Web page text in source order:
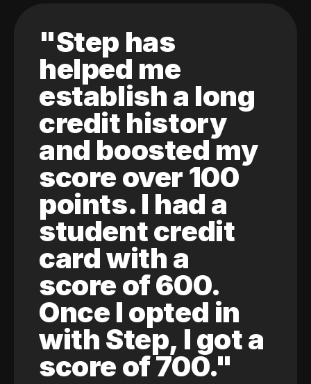
"Step has
helped me
establish a long
credit history
and boosted my
score over 100
points. I had a
student credit
card with a
score of 600.
Once I opted in
with Step, I got a
score of 700."